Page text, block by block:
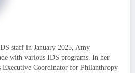
staff in January 2025, Amy
with various IDS programs. In her
Executive Coordinator for Philanthropy